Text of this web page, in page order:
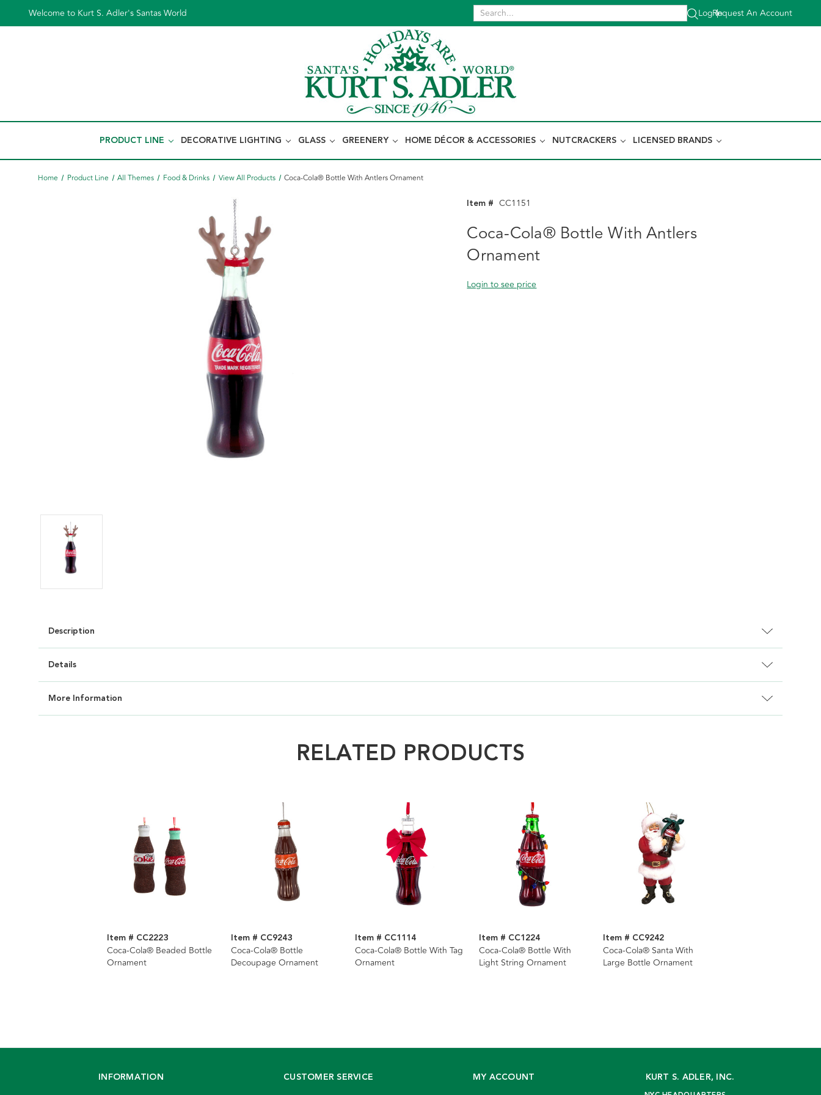
Welcome to Kurt S. Adler's Santas World Log In
|
Request An Account
PRODUCT LINE DECORATIVE LIGHTING GLASS GREENERY HOME DÉCOR & ACCESSORIES NUTCRACKERS LICENSED BRANDS
Home Product Line All Themes Food & Drinks View All Products Coca-Cola® Bottle With Antlers Ornament
Item # CC1151
Coca-Cola® Bottle With Antlers
Ornament
Login to see price
Description
Details
More Information
RELATED PRODUCTS
Item # CC2223
Coca-Cola® Beaded Bottle
Ornament
Item # CC9243
Coca-Cola® Bottle
Decoupage Ornament
Item # CC1114
Coca-Cola® Bottle With Tag
Ornament
Item # CC1224
Coca-Cola® Bottle With
Light String Ornament
Item # CC9242
Coca-Cola® Santa With
Large Bottle Ornament
INFORMATION CUSTOMER SERVICE MY ACCOUNT KURT S. ADLER, INC.